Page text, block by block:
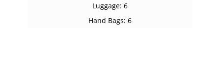
Luggage: 6
Hand Bags: 6